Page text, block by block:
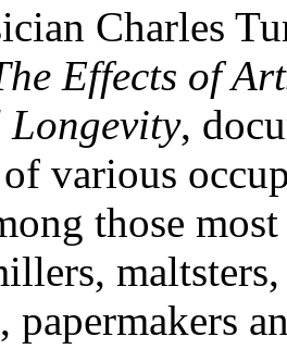
Charles
Effects of
,
various
those
papermakers